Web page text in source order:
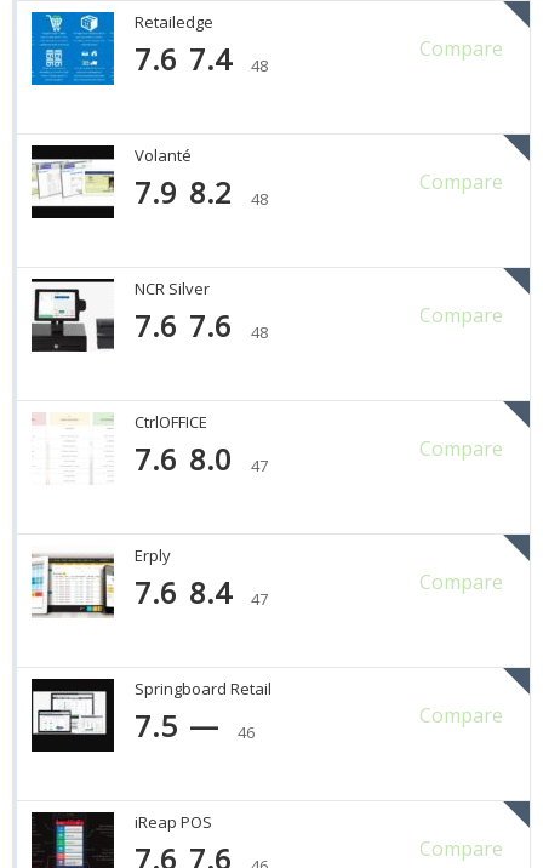
Retailedge
Compare
7.6 7.4 48
Volanté
Compare
7.9 8.2 48
NCR Silver
Compare
7.6 7.6 48
CtrlOFFICE
Compare
7.6 8.0 47
Erply
Compare
7.6 8.4 47
Springboard Retail
Compare
7.5 — 46
iReap POS
Compare
7.6 7.6